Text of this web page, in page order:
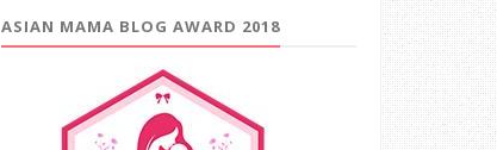
ASIAN MAMA BLOG AWARD 2018